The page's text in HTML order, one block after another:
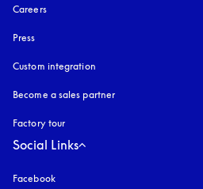
Careers
Press
Custom integration
Become a sales partner
Factory tour
Social Links
Facebook